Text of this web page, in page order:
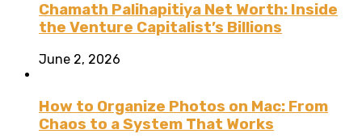
Chamath Palihapitiya Net Worth: Inside
the Venture Capitalist’s Billions
June 2, 2026
How to Organize Photos on Mac: From
Chaos to a System That Works